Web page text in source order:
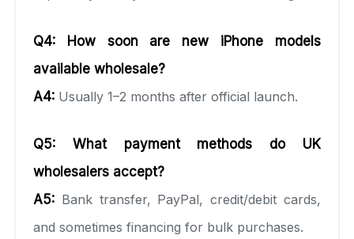
Q4: How soon are new iPhone models
available wholesale?
A4: Usually 1–2 months after official launch.
Q5: What payment methods do UK
wholesalers accept?
A5: Bank transfer, PayPal, credit/debit cards,
and sometimes financing for bulk purchases.